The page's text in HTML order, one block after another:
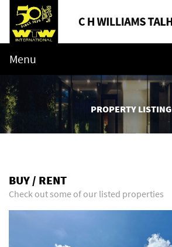
Menu
PROPERTY LISTING
BUY / RENT
Check out some of our listed properties